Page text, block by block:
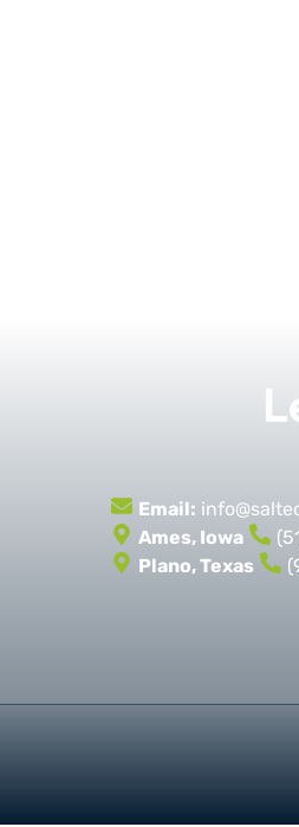
Email:
Ames, Iowa
Plano, Texas